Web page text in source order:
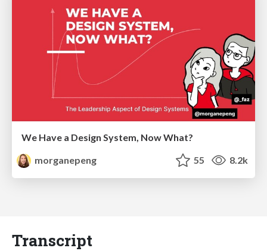
We Have a Design System, Now What?
morganepeng
55 8.2k
Transcript